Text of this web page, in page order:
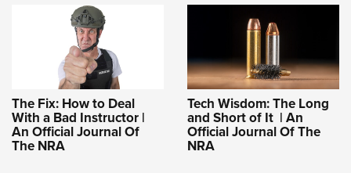
The Fix: How to Deal
With a Bad Instructor |
An Official Journal Of
The NRA
Tech Wisdom: The Long
and Short of It | An
Official Journal Of The
NRA